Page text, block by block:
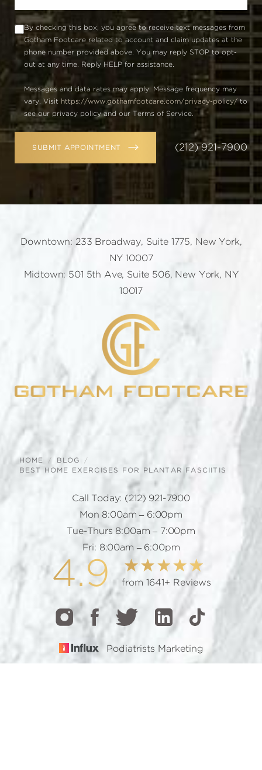
By checking this box, you agree to receive text messages from
Gotham Footcare related to account and claim updates at the
phone number provided above. You may reply STOP to opt-
out at any time. Reply HELP for assistance.
Messages and data rates may apply. Message frequency may
vary. Visit https://www.gothamfootcare.com/privacy-policy/to
see our privacy policy and our Terms of Service.
SUBMIT APPOINTMENT (212) 921-7900
Downtown: 233 Broadway, Suite 1775, New York,
NY 10007
Midtown: 501 5th Ave, Suite 506, New York, NY
10017
HOME
BLOG
BEST HOME EXERCISES FOR PLANTAR FASCIITIS
Call Today: (212) 921-7900
Mon 8:00am – 6:00pm
Tue-Thurs 8:00am – 7:00pm
Fri: 8:00am – 6:00pm
4.9 from 1641+ Reviews
Podiatrists Marketing